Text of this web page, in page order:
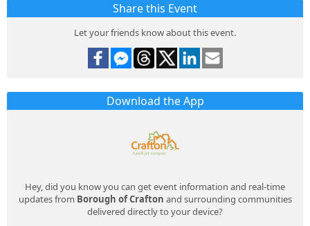
Share this Event
Let your friends know about this event.
Download the App
Hey, did you know you can get event information and real-time
updates from Borough of Crafton and surrounding communities
delivered directly to your device?